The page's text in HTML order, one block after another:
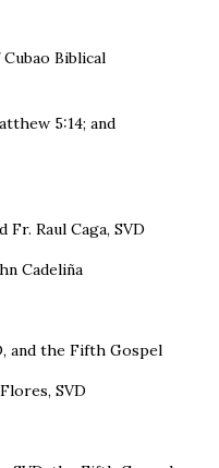
Biblical
5:14; and
Fr. Raul Caga, SVD
Cadeliña
and the Fifth Gospel
SVD